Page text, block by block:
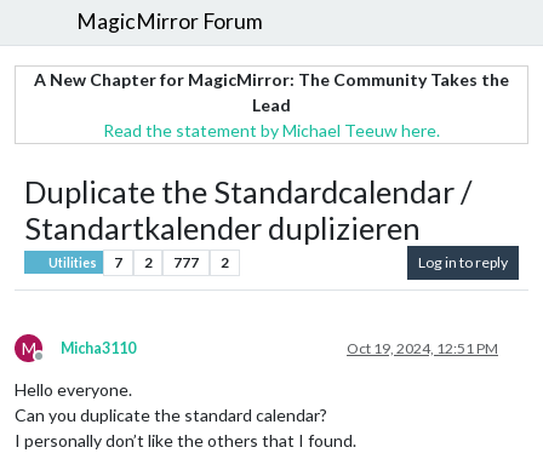
MagicMirror Forum
A New Chapter for MagicMirror: The Community Takes the
Lead
Read the statement by Michael Teeuw here.
Duplicate the Standardcalendar /
Standartkalender duplizieren
Utilities 7 2 777 2 Log in to reply
M
Offline
Micha3110 Oct 19, 2024, 12:51 PM
Hello everyone.
Can you duplicate the standard calendar?
I personally don’t like the others that I found.